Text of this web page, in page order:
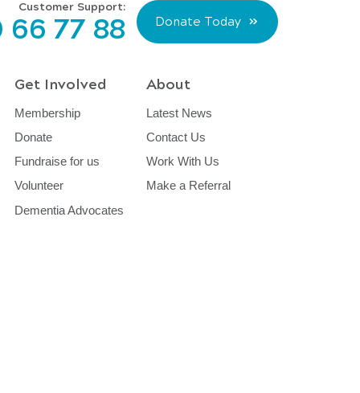
Customer Support:
66 77 88 Donate Today
Get Involved
Membership
Donate
Fundraise for us
Volunteer
Dementia Advocates
About
Latest News
Contact Us
Work With Us
Make a Referral